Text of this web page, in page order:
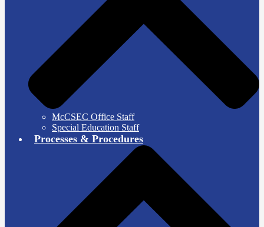
McCSEC Office Staff
Special Education Staff
Processes & Procedures